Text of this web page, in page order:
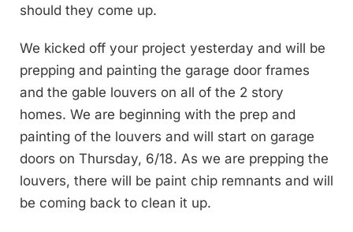
should they come up.
We kicked off your project yesterday and will be
prepping and painting the garage door frames
and the gable louvers on all of the 2 story
homes. We are beginning with the prep and
painting of the louvers and will start on garage
doors on Thursday, 6/18. As we are prepping the
louvers, there will be paint chip remnants and will
be coming back to clean it up.